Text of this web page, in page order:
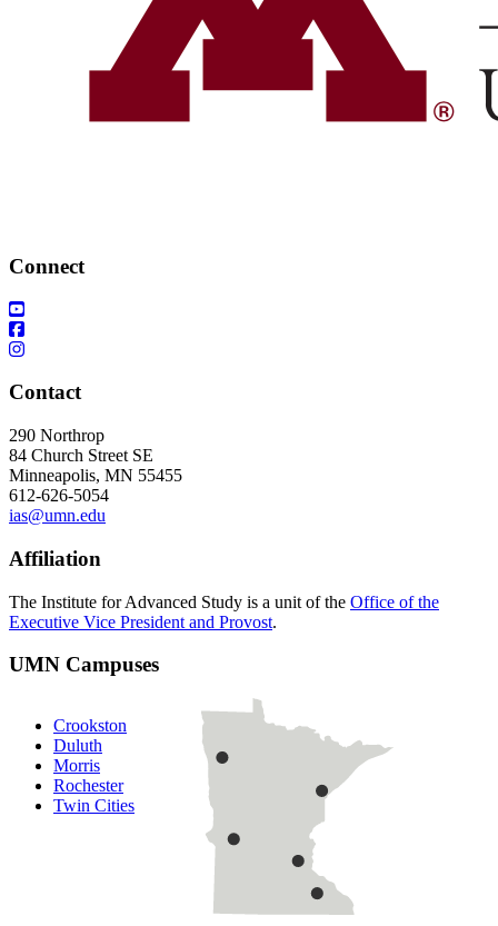
Connect
Contact
290 Northrop
84 Church Street SE
Minneapolis, MN 55455
612-626-5054
ias@umn.edu
Affiliation
The Institute for Advanced Study is a unit of the Office of the
Executive Vice President and Provost.
UMN Campuses
Crookston
Duluth
Morris
Rochester
Twin Cities